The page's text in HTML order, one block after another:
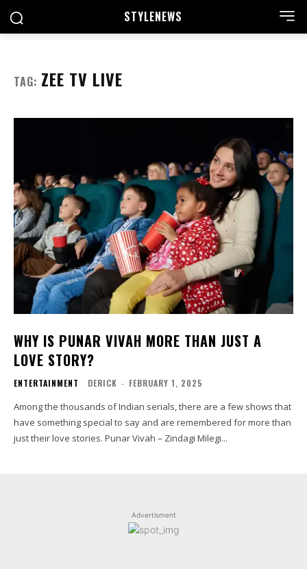
STYLENEWS
TAG: ZEE TV LIVE
WHY IS PUNAR VIVAH MORE THAN JUST A
LOVE STORY?
ENTERTAINMENT DERICK - FEBRUARY 1, 2025
Among the thousands of Indian serials, there are a few shows that
have something special to say and are remembered for more than
just their love stories. Punar Vivah – Zindagi Milegi...
Advertisment